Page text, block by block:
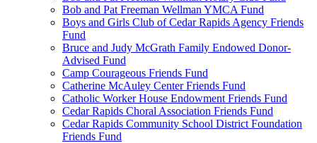
Bob and Pat Freeman Wellman YMCA Fund
Boys and Girls Club of Cedar Rapids Agency Friends
Fund
Bruce and Judy McGrath Family Endowed Donor-
Advised Fund
Camp Courageous Friends Fund
Catherine McAuley Center Friends Fund
Catholic Worker House Endowment Friends Fund
Cedar Rapids Choral Association Friends Fund
Cedar Rapids Community School District Foundation
Friends Fund